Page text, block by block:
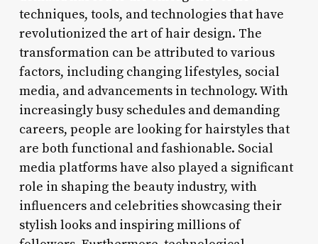
techniques, tools, and technologies that have
revolutionized the art of hair design. The
transformation can be attributed to various
factors, including changing lifestyles, social
media, and advancements in technology. With
increasingly busy schedules and demanding
careers, people are looking for hairstyles that
are both functional and fashionable. Social
media platforms have also played a significant
role in shaping the beauty industry, with
influencers and celebrities showcasing their
stylish looks and inspiring millions of